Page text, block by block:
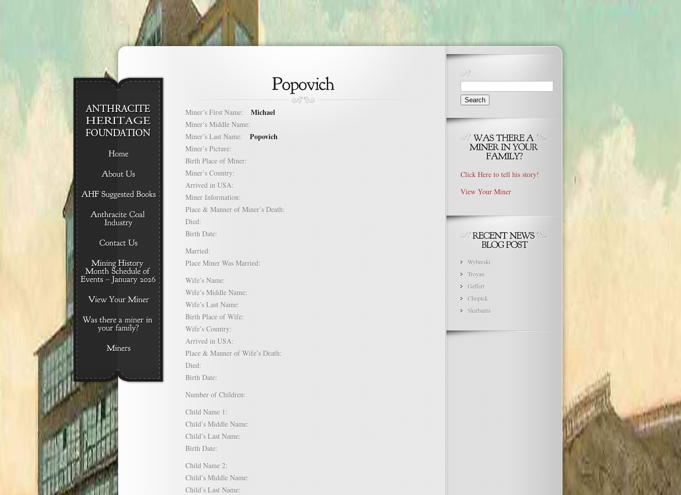
Miner’s First Name: Michael
Miner’s Middle Name:
Miner’s Last Name: Popovich
Miner’s Picture:
Birth Place of Miner:
Miner’s Country:
Arrived in USA:
Miner Information:
Place & Manner of Miner’s Death:
Died:
Birth Date:
Married:
Place Miner Was Married:
Wife’s Name:
Wife’s Middle Name:
Wife’s Last Name:
Birth Place of Wife:
Wife’s Country:
Arrived in USA:
Place & Manner of Wife’s Death:
Died:
Birth Date:
Number of Children:
Child Name 1:
Child’s Middle Name:
Child’s Last Name:
Birth Date:
Child Name 2:
Child’s Middle Name:
Child’s Last Name:
Search
for:
Click Here to tell his story!
View Your Miner
Wyberski
Troyan
Geffert
Chopick
Skirbanta